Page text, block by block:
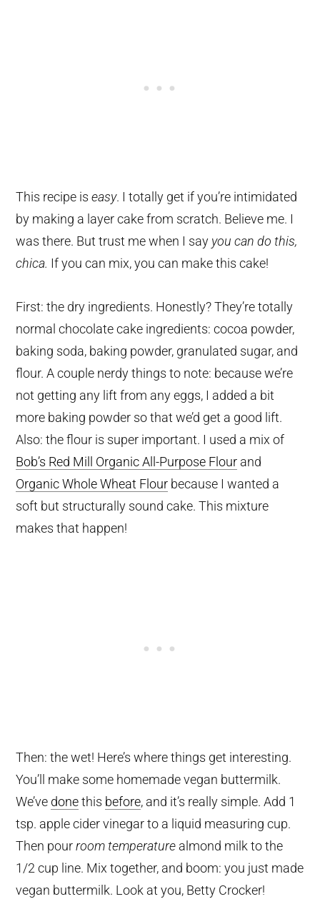
This recipe iseasy. I totally get if you’re intimidated
by making a layer cake from scratch. Believe me. I
was there. But trust me when I say you can do this,
chica. If you can mix, you can make this cake!
First: the dry ingredients. Honestly? They’re totally
normal chocolate cake ingredients: cocoa powder,
baking soda, baking powder, granulated sugar, and
flour. A couple nerdy things to note: because we’re
not getting any lift from any eggs, I added a bit
more baking powder so that we’d get a good lift.
Also: the flour is super important. I used a mix of
Bob’s Red Mill Organic All-Purpose Flour and
Organic Whole Wheat Flour because I wanted a
soft but structurally sound cake. This mixture
makes that happen!
Then: the wet! Here’s where things get interesting.
You’ll make some homemade vegan buttermilk.
We’ve donethis before, and it’s really simple. Add 1
tsp. apple cider vinegar to a liquid measuring cup.
Then pourroom temperature almond milk to the
1/2 cup line. Mix together, and boom: you just made
vegan buttermilk. Look at you, Betty Crocker!